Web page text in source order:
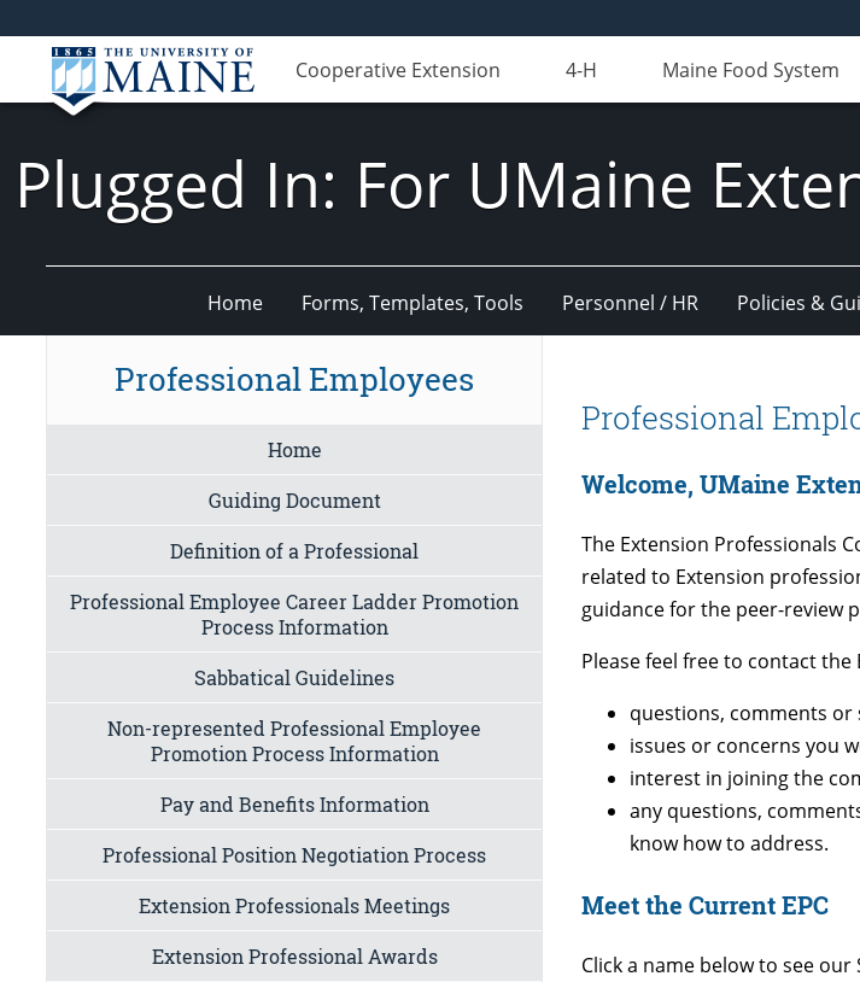
Cooperative Extension 4-H Maine Food System
Plugged In: For UMaine
Home Forms, Templates, Tools Personnel / HR Policies &
Professional
Welcome, UMaine
The Extension Professionals
related to Extension
guidance for the peer-review
Please feel free to contact the
questions, comments
issues or concerns you
interest in joining the
any questions,
know how to address.
Meet the Current EPC
Click a name below to see
Professional Employees
Home
Guiding Document
Definition of a Professional
Professional Employee Career Ladder Promotion
Process Information
Sabbatical Guidelines
Non-represented Professional Employee
Promotion Process Information
Pay and Benefits Information
Professional Position Negotiation Process
Extension Professionals Meetings
Extension Professional Awards